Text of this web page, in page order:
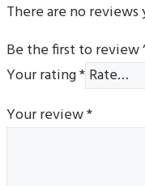
There are no reviews
Be the first to review
Your rating*
Your review*